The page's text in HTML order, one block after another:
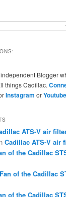
Blogger
things Cadillac.
InstagramorYoutube
ATS-V air
Cadillac ATS-V air
of the Cadillac
Fan of the Cadillac
of the Cadillac